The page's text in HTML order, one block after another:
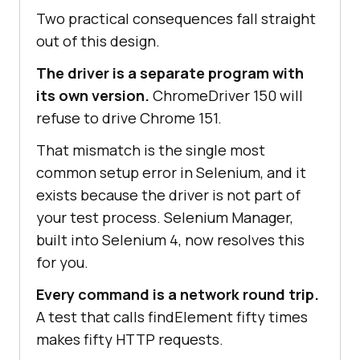
Two practical consequences fall straight
out of this design.
The driver is a separate program with
its own version. ChromeDriver 150 will
refuse to drive Chrome 151.
That mismatch is the single most
common setup error in Selenium, and it
exists because the driver is not part of
your test process. Selenium Manager,
built into Selenium 4, now resolves this
for you.
Every command is a network round trip.
A test that calls findElement fifty times
makes fifty HTTP requests.